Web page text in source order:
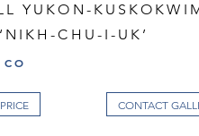
YUKON-
CHU-I-UK’
CONTACT